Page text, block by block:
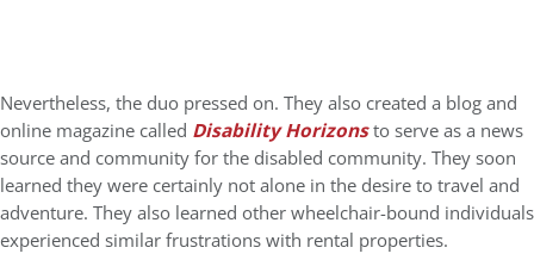
Nevertheless, the duo pressed on. They also created a blog and
online magazine called Disability Horizonsto serve as a news
source and community for the disabled community. They soon
learned they were certainly not alone in the desire to travel and
adventure. They also learned other wheelchair-bound individuals
experienced similar frustrations with rental properties.